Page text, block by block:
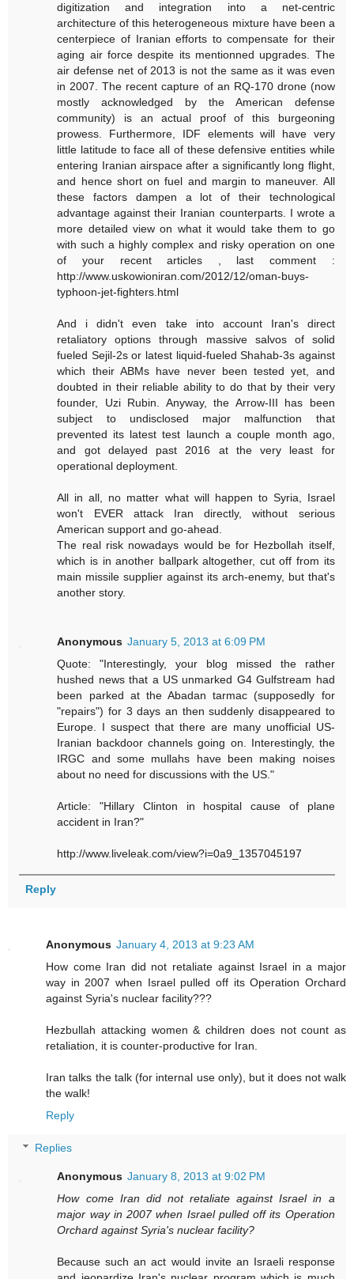
digitization and integration into a net-centric
architecture of this heterogeneous mixture have been a
centerpiece of Iranian efforts to compensate for their
aging air force despite its mentionned upgrades. The
air defense net of 2013 is not the same as it was even
in 2007. The recent capture of an RQ-170 drone (now
mostly acknowledged by the American defense
community) is an actual proof of this burgeoning
prowess. Furthermore, IDF elements will have very
little latitude to face all of these defensive entities while
entering Iranian airspace after a significantly long flight,
and hence short on fuel and margin to maneuver. All
these factors dampen a lot of their technological
advantage against their Iranian counterparts. I wrote a
more detailed view on what it would take them to go
with such a highly complex and risky operation on one
of your recent articles , last comment :
http://www.uskowioniran.com/2012/12/oman-buys-
typhoon-jet-fighters.html
And i didn't even take into account Iran's direct
retaliatory options through massive salvos of solid
fueled Sejil-2s or latest liquid-fueled Shahab-3s against
which their ABMs have never been tested yet, and
doubted in their reliable ability to do that by their very
founder, Uzi Rubin. Anyway, the Arrow-III has been
subject to undisclosed major malfunction that
prevented its latest test launch a couple month ago,
and got delayed past 2016 at the very least for
operational deployment.
All in all, no matter what will happen to Syria, Israel
won't EVER attack Iran directly, without serious
American support and go-ahead.
The real risk nowadays would be for Hezbollah itself,
which is in another ballpark altogether, cut off from its
main missile supplier against its arch-enemy, but that's
another story.
Anonymous January 5, 2013 at 6:09 PM
Quote: "Interestingly, your blog missed the rather
hushed news that a US unmarked G4 Gulfstream had
been parked at the Abadan tarmac (supposedly for
"repairs") for 3 days an then suddenly disappeared to
Europe. I suspect that there are many unofficial US-
Iranian backdoor channels going on. Interestingly, the
IRGC and some mullahs have been making noises
about no need for discussions with the US."
Article: "Hillary Clinton in hospital cause of plane
accident in Iran?"
http://www.liveleak.com/view?i=0a9_1357045197
Reply
Anonymous January 4, 2013 at 9:23 AM
How come Iran did not retaliate against Israel in a major
way in 2007 when Israel pulled off its Operation Orchard
against Syria's nuclear facility???
Hezbullah attacking women & children does not count as
retaliation, it is counter-productive for Iran.
Iran talks the talk (for internal use only), but it does not walk
the walk!
Reply
Replies
Anonymous January 8, 2013 at 9:02 PM
How come Iran did not retaliate against Israel in a
major way in 2007 when Israel pulled off its Operation
Orchard against Syria's nuclear facility?
Because such an act would invite an Israeli response